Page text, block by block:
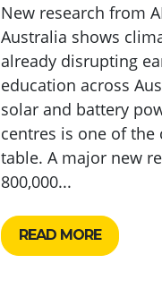
New research from
Australia shows
already disrupting
education across
solar and battery
centres is one of the
table. A major new
800,000...
READ MORE